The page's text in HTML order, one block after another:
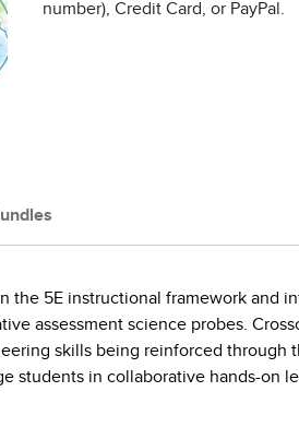
number), Credit Card, or PayPal.
the 5E instructional framework and
assessment science probes.
skills being reinforced
students in collaborative hands-on